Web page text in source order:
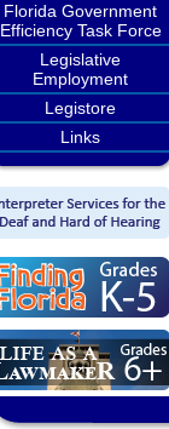
Florida Government
Efficiency Task Force
Legislative
Employment
Legistore
Links